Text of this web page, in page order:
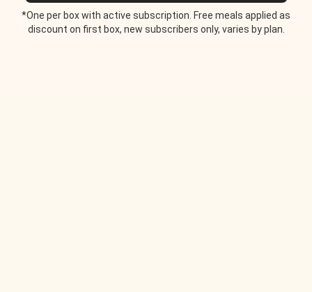
*One per box with active subscription. Free meals applied as
discount on first box, new subscribers only, varies by plan.